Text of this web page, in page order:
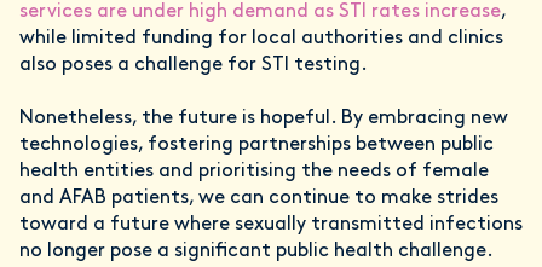
services are under high demand as STI rates increase,
while limited funding for local authorities and clinics
also poses a challenge for STI testing.
Nonetheless, the future is hopeful. By embracing new
technologies, fostering partnerships between public
health entities and prioritising the needs of female
and AFAB patients, we can continue to make strides
toward a future where sexually transmitted infections
no longer pose a significant public health challenge.